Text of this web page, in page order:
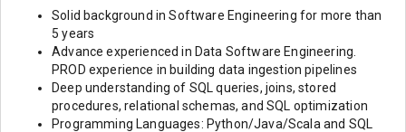
Solid background in Software Engineering for more than
5 years
Advance experienced in Data Software Engineering.
PROD experience in building data ingestion pipelines
Deep understanding of SQL queries, joins, stored
procedures, relational schemas, and SQL optimization
Programming Languages: Python/Java/Scala and SQL